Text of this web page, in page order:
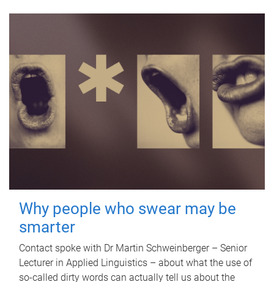
Why people who swear may be
smarter
Contact spoke with Dr Martin Schweinberger – Senior
Lecturer in Applied Linguistics – about what the use of
so-called dirty words can actually tell us about the